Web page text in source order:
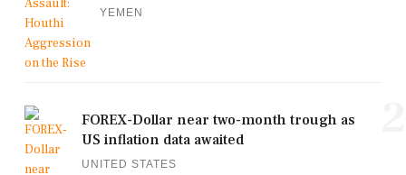
YEMEN
FOREX-Dollar near two-month trough as
US inflation data awaited
UNITED STATES